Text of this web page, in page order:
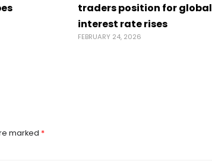
traders position for global
interest rate rises
FEBRUARY 24, 2026
marked *